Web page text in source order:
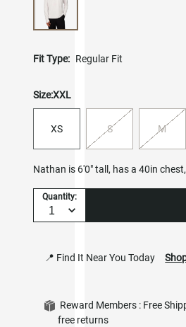
Fit Type: Regular Fit
Size:XXL
XS S M
Nathan is 6'0" tall, has a 40in
Quantity:
📍 Find It Near You Today
Reward Members : Free
free returns